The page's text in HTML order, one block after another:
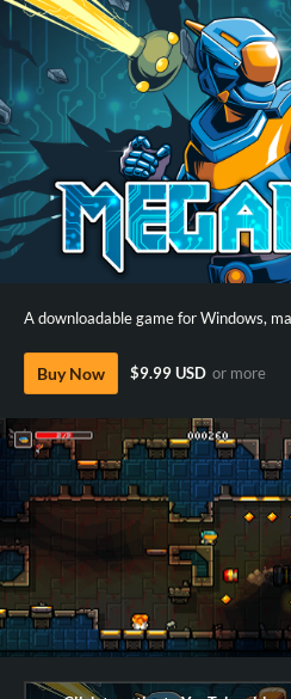
A downloadable game for Windows,
Buy Now $9.99 USD or more